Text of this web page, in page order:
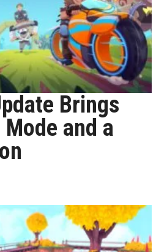
Brings
and a